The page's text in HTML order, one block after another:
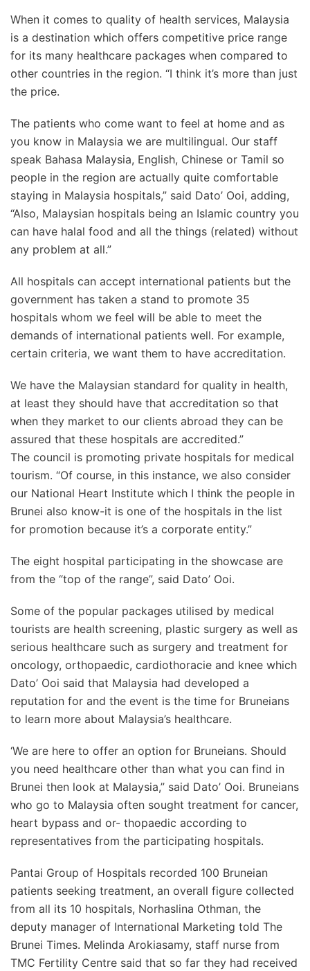
When it comes to quality of health services, Malaysia
is a destination which offers competitive price range
for its many healthcare packages when compared to
other countries in the region. “I think it’s more than just
the price.
The patients who come want to feel at home and as
you know in Malaysia we are multilingual. Our staff
speak Bahasa Malaysia, English, Chinese or Tamil so
people in the region are actually quite comfortable
staying in Malaysia hospitals,” said Dato’ Ooi, adding,
“Also, Malaysian hospitals being an Islamic country you
can have halal food and all the things (related) without
any problem at all.”
All hospitals can accept international patients but the
government has taken a stand to promote 35
hospitals whom we feel will be able to meet the
demands of international patients well. For example,
certain criteria, we want them to have accreditation.
We have the Malaysian standard for quality in health,
at least they should have that accreditation so that
when they market to our clients abroad they can be
assured that these hospitals are accredited.”
The council is promoting private hospitals for medical
tourism. “Of course, in this instance, we also consider
our National Heart Institute which I think the people in
Brunei also know-it is one of the hospitals in the list
for promotion because it’s a corporate entity.”
The eight hospital participating in the showcase are
from the “top of the range”, said Dato’ Ooi.
Some of the popular packages utilised by medical
tourists are health screening, plastic surgery as well as
serious healthcare such as surgery and treatment for
oncology, orthopaedic, cardiothoracie and knee which
Dato’ Ooi said that Malaysia had developed a
reputation for and the event is the time for Bruneians
to learn more about Malaysia’s healthcare.
‘We are here to offer an option for Bruneians. Should
you need healthcare other than what you can find in
Brunei then look at Malaysia,” said Dato’ Ooi. Bruneians
who go to Malaysia often sought treatment for cancer,
heart bypass and or- thopaedic according to
representatives from the participating hospitals.
Pantai Group of Hospitals recorded 100 Bruneian
patients seeking treatment, an overall figure collected
from all its 10 hospitals, Norhaslina Othman, the
deputy manager of International Marketing told The
Brunei Times. Melinda Arokiasamy, staff nurse from
TMC Fertility Centre said that so far they had received